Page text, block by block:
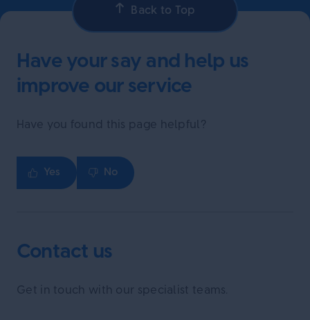
Have your say and help us
improve our service
Have you found this page helpful?
Yes No
Contact us
Get in touch with our specialist teams.
Back to Top